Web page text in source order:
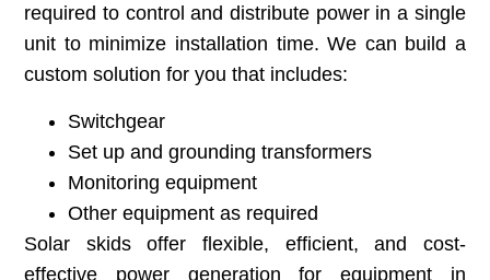
required to control and distribute power in a single
unit to minimize installation time. We can build a
custom solution for you that includes:
Switchgear
Set up and grounding transformers
Monitoring equipment
Other equipment as required
Solar skids offer flexible, efficient, and cost-
effective power generation for equipment in